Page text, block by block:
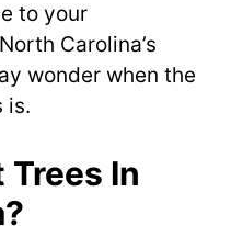
to your
Carolina’s
wonder when the
is.
Trees In